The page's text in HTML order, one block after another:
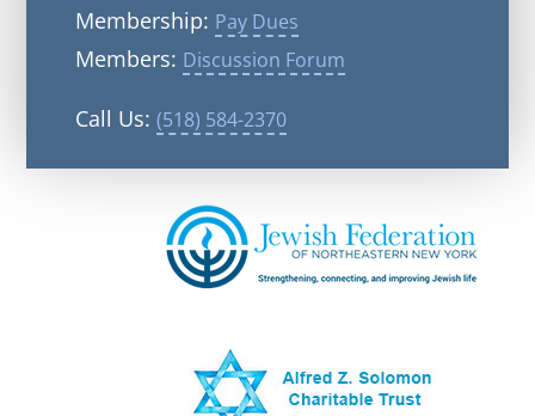
Membership: Pay Dues
Members: Discussion Forum
Call Us: (518) 584-2370